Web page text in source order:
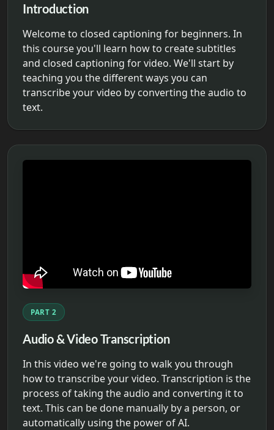
Introduction
Welcome to closed captioning for beginners. In
this course you'll learn how to create subtitles
and closed captioning for video. We'll start by
teaching you the different ways you can
transcribe your video by converting the audio to
text.
PART 2
Audio & Video Transcription
In this video we're going to walk you through
how to transcribe your video. Transcription is the
process of taking the audio and converting it to
text. This can be done manually by a person, or
automatically using the power of AI.